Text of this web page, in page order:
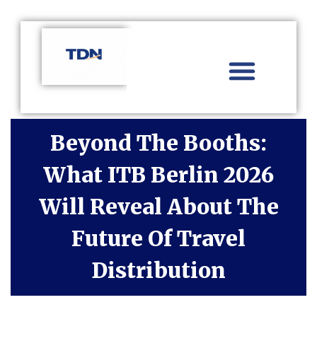
Beyond The Booths:
What ITB Berlin 2026
Will Reveal About The
Future Of Travel
Distribution